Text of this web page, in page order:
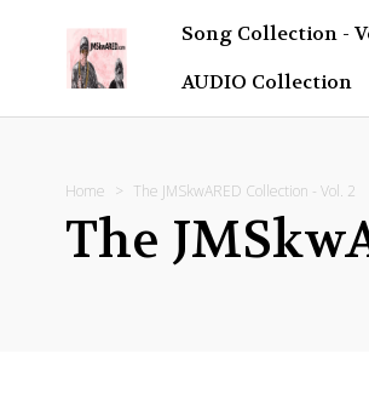
Song Collection -
AUDIO Collection
Home The JMSkwARED Collection - Vol. 2
The